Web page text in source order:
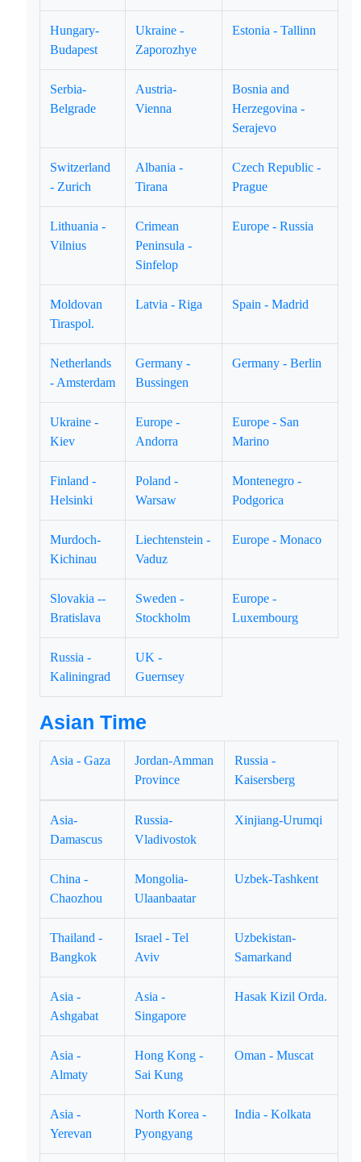
Hungary-
Budapest
Ukraine -
Zaporozhye
Estonia - Tallinn
Serbia-
Belgrade
Austria-
Vienna
Bosnia and
Herzegovina -
Serajevo
Switzerland
- Zurich
Albania -
Tirana
Czech Republic -
Prague
Lithuania -
Vilnius
Crimean
Peninsula -
Sinfelop
Europe - Russia
Moldovan
Tiraspol.
Latvia - Riga Spain - Madrid
Netherlands
- Amsterdam
Germany -
Bussingen
Germany - Berlin
Ukraine -
Kiev
Europe -
Andorra
Europe - San
Marino
Finland -
Helsinki
Poland -
Warsaw
Montenegro -
Podgorica
Murdoch-
Kichinau
Liechtenstein -
Vaduz
Europe - Monaco
Slovakia --
Bratislava
Sweden -
Stockholm
Europe -
Luxembourg
Russia -
Kaliningrad
UK -
Guernsey
Asian Time
Asia - Gaza
Jordan-Amman
Province
Russia -
Kaisersberg
Asia-
Damascus
Russia-
Vladivostok
Xinjiang-Urumqi
China -
Chaozhou
Mongolia-
Ulaanbaatar
Uzbek-Tashkent
Thailand -
Bangkok
Israel - Tel
Aviv
Uzbekistan-
Samarkand
Asia -
Ashgabat
Asia -
Singapore
Hasak Kizil Orda.
Asia -
Almaty
Hong Kong -
Sai Kung
Oman - Muscat
Asia -
Yerevan
North Korea -
Pyongyang
India - Kolkata